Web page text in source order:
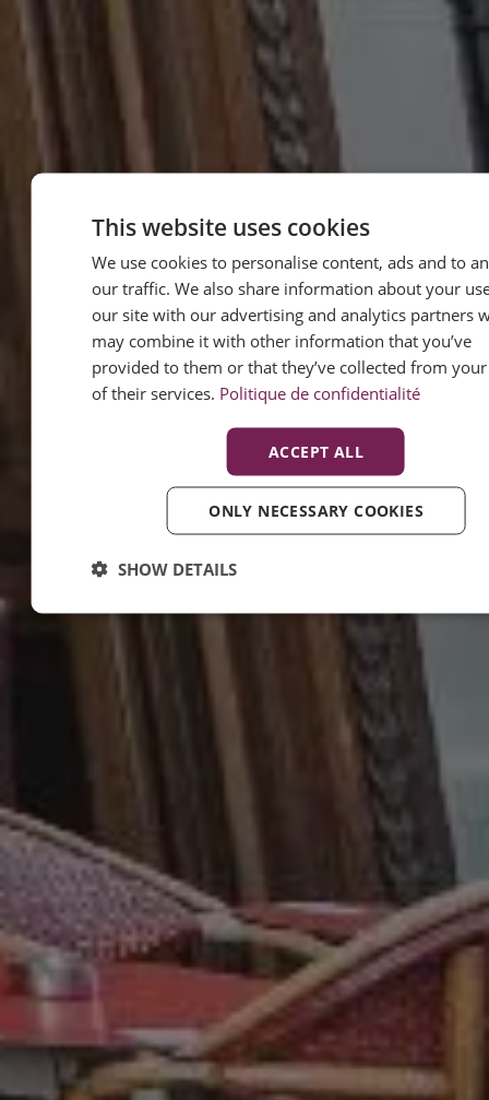
This website uses cookies
We use cookies to personalise content, ads and to
our traffic. We also share information about your
our site with our advertising and analytics partners
may combine it with other information that you’ve
provided to them or that they’ve collected from your
of their services. Politique de confidentialité
ACCEPT ALL
ONLY NECESSARY COOKIES
SHOW DETAILS